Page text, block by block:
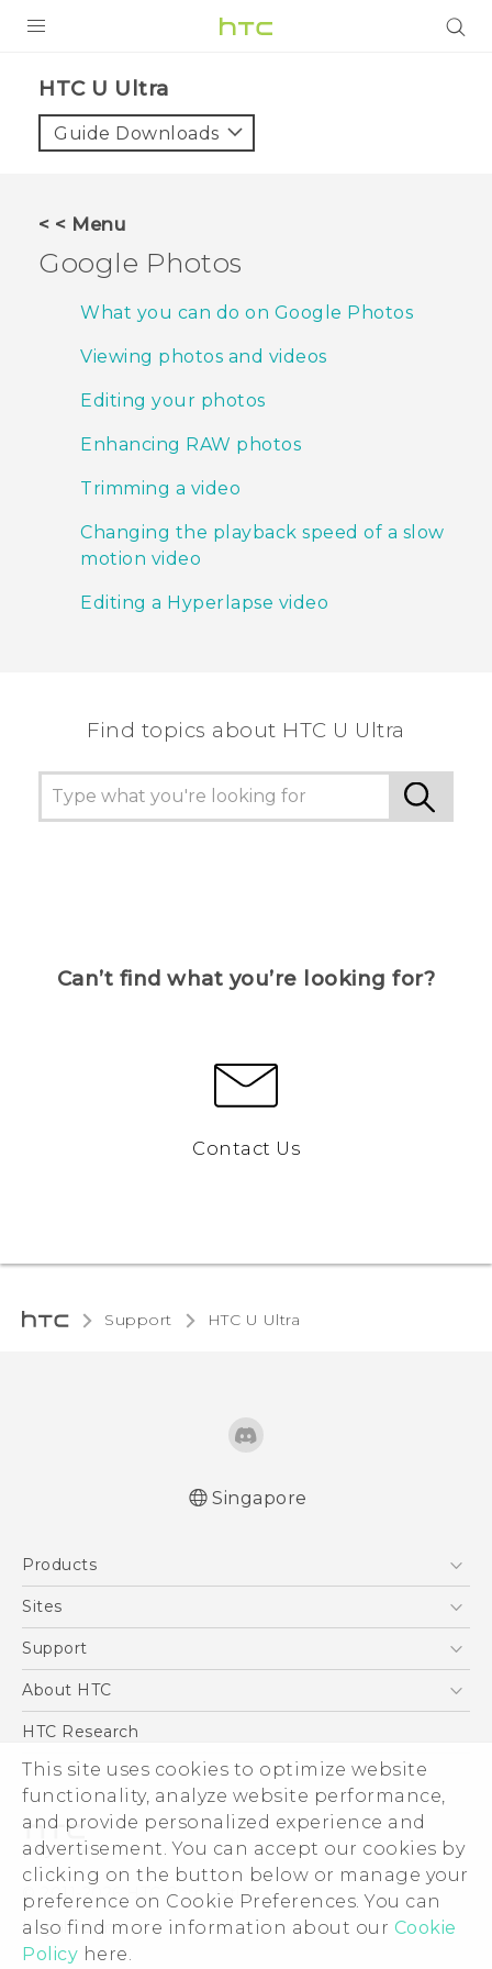
This site uses cookies to optimize website
functionality, analyze website performance,
and provide personalized experience and
advertisement. You can accept our cookies by
clicking on the button below or manage your
preference on Cookie Preferences. You can
also find more information about our Cookie
Policy here.
VIVE
VIVERSE
SUPPORT
HTC U Ultra‎
Guide Downloads
< < Menu
Google Photos
What you can do on Google Photos
Viewing photos and videos
Editing your photos
Enhancing RAW photos
Trimming a video
Changing the playback speed of a slow
motion video
Editing a Hyperlapse video
Find topics about HTC U Ultra
Can’t find what you’re looking for?
Contact Us
Support HTC U Ultra‎
Singapore
Products
5G
Blockchain Phone
Sites
HTC Dev
Support
Support Center
About HTC
ESG
Investor
Privacy Policy
Product Security
Careers
Security and Privacy Whitepaper
HTC Research
© 2011-2026 HTC Corporation
Legal Terms